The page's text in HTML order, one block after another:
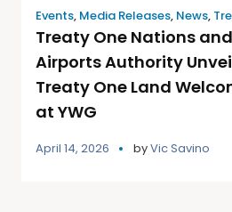
Events, Media Releases, News,
Treaty One Nations
Airports Authority
Treaty One Land
at YWG
April 14, 2026 byVic Savino